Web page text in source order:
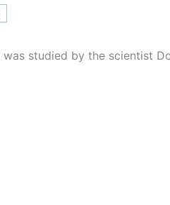
studied by the scientist